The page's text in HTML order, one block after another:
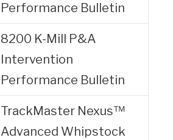
Performance Bulletin
8200 K-Mill P&A
Intervention
Performance Bulletin
TrackMaster Nexus™
Advanced Whipstock